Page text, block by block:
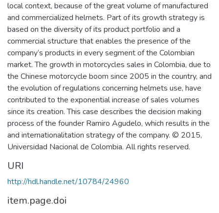
local context, because of the great volume of manufactured
and commercialized helmets. Part of its growth strategy is
based on the diversity of its product portfolio and a
commercial structure that enables the presence of the
company’s products in every segment of the Colombian
market. The growth in motorcycles sales in Colombia, due to
the Chinese motorcycle boom since 2005 in the country, and
the evolution of regulations concerning helmets use, have
contributed to the exponential increase of sales volumes
since its creation. This case describes the decision making
process of the founder Ramiro Agudelo, which results in the
and internationalitation strategy of the company. © 2015,
Universidad Nacional de Colombia. All rights reserved.
URI
http://hdl.handle.net/10784/24960
item.page.doi